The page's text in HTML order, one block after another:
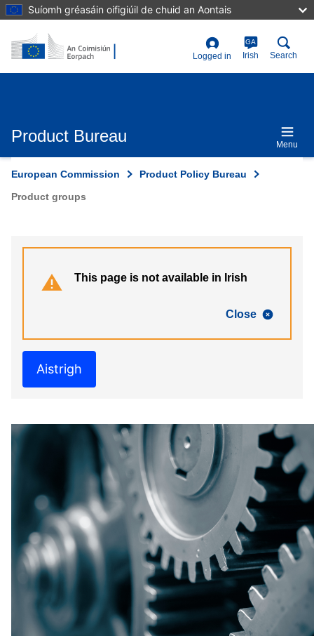
Skip
to
content
Suíomh gréasáin oifigiúil de chuid an Aontais
User
account
Logged in
GA
Irish Search
Product Bureau Menu
European Commission
Product Policy Bureau
Product groups
Close
This page is not available in Irish
Aistrigh